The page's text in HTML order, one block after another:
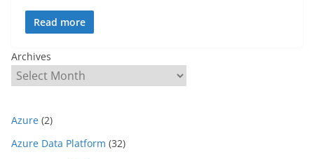
Read more
Archives
Azure (2)
Azure Data Platform (32)